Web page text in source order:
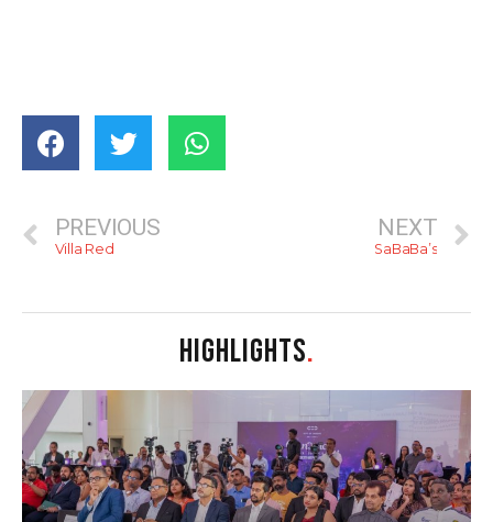
PREVIOUS
Villa Red
NEXT
SaBaBa’s
HIGHLIGHTS.